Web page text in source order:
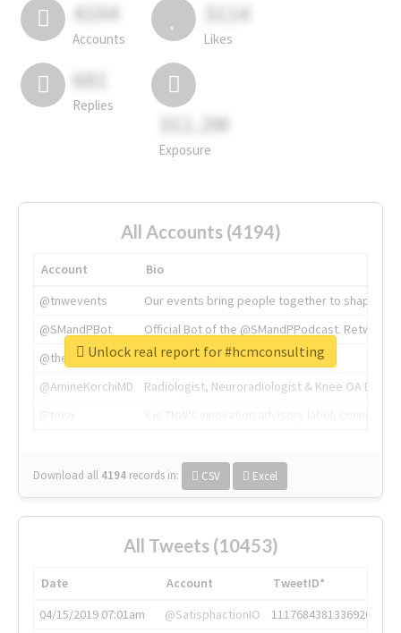
4194
Accounts
3114
Likes
681
Replies
311.2M
Exposure
All Accounts (4194)
Account
Bio
@tnwevents
Our events bring people together to shape the
@SMandPBot
Official Bot of the @SMandPPodcast.
@thenextweb
The heart of tech.
@AmineKorchiMD
Radiologist, Neuroradiologist & Knee OA
Download all 4194 records in: CSV Excel
Unlock real report for #hcmconsulting
All Tweets (10453)
Date Account
TweetID*
04/15/2019 07:01am
@SatisphactionIO
1117684381336920064